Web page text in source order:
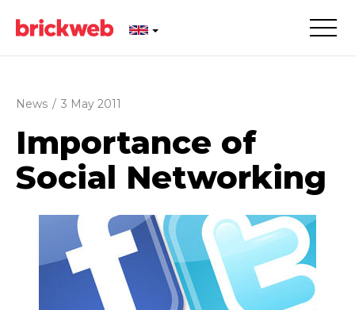
News / 3 May 2011
Importance of
Social Networking